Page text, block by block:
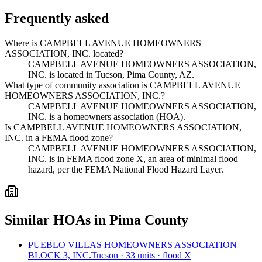
Frequently asked
Where is CAMPBELL AVENUE HOMEOWNERS
ASSOCIATION, INC. located?
CAMPBELL AVENUE HOMEOWNERS ASSOCIATION,
INC. is located in Tucson, Pima County, AZ.
What type of community association is CAMPBELL AVENUE
HOMEOWNERS ASSOCIATION, INC.?
CAMPBELL AVENUE HOMEOWNERS ASSOCIATION,
INC. is a homeowners association (HOA).
Is CAMPBELL AVENUE HOMEOWNERS ASSOCIATION,
INC. in a FEMA flood zone?
CAMPBELL AVENUE HOMEOWNERS ASSOCIATION,
INC. is in FEMA flood zone X, an area of minimal flood
hazard, per the FEMA National Flood Hazard Layer.
Similar HOAs in Pima County
PUEBLO VILLAS HOMEOWNERS ASSOCIATION
BLOCK 3, INC.Tucson · 33 units · flood X